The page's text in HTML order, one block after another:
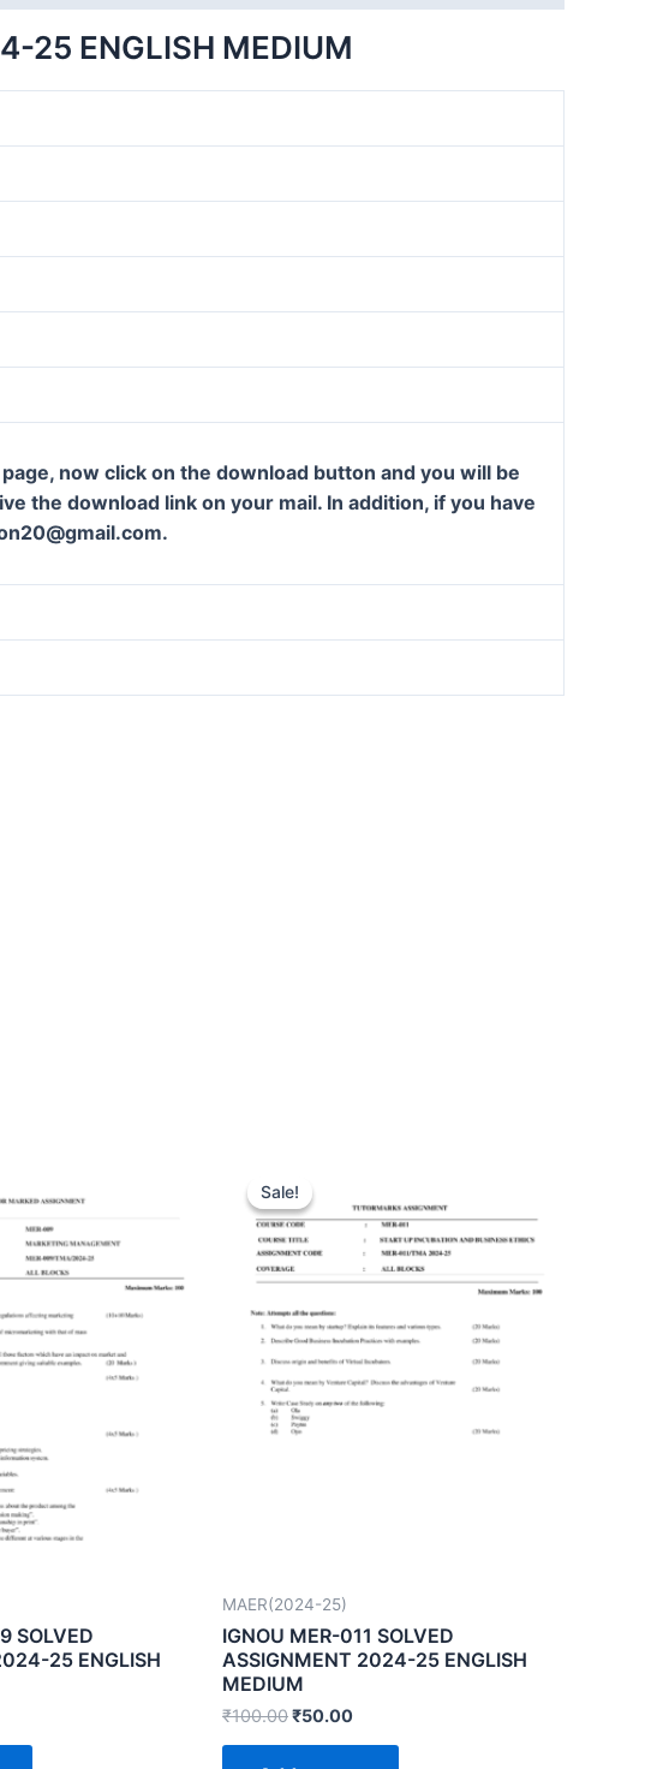
25 ENGLISH MEDIUM
now click on the download button and you will be
the download link on your mail. In addition, if you have
SOLVED
25 ENGLISH
Sale!
Sale!
MAER(2024-25)
IGNOU MER-011 SOLVED
ASSIGNMENT 2024-25 ENGLISH
MEDIUM
₹100.00₹50.00